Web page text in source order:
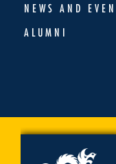
NEWS AND
ALUMNI